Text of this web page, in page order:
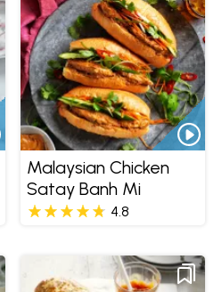
Malaysian Chicken
Satay Banh Mi
4.8